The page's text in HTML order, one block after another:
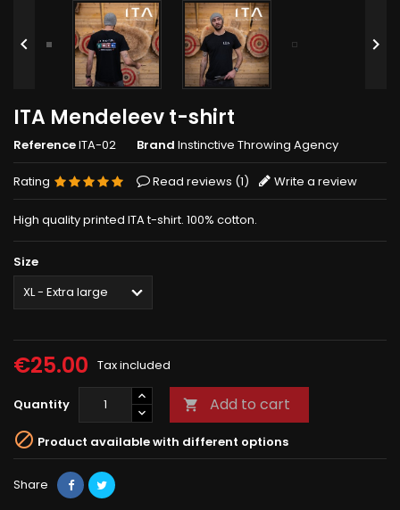
 
ITA Mendeleev t-shirt
ReferenceITA-02 Brand Instinctive Throwing Agency
Rating Read reviews (1) Write a review
High quality printed ITA t-shirt. 100% cotton.
Size
€25.00 Tax included
Quantity  Add to cart
 Product available with different options
Share